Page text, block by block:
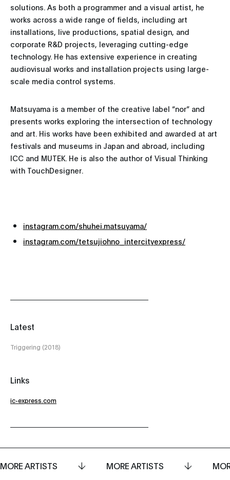
solutions. As both a programmer and a visual artist, he
works across a wide range of fields, including art
installations, live productions, spatial design, and
corporate R&D projects, leveraging cutting-edge
technology. He has extensive experience in creating
audiovisual works and installation projects using large-
scale media control systems.
Matsuyama is a member of the creative label “nor” and
presents works exploring the intersection of technology
and art. His works have been exhibited and awarded at art
festivals and museums in Japan and abroad, including
ICC and MUTEK. He is also the author of Visual Thinking
with TouchDesigner.
instagram.com/shuhei.matsuyama/
instagram.com/tetsujiohno_intercityexpress/
Latest
Triggering (2018)
Links
ic-express.com
MORE ARTISTS MORE ARTISTS